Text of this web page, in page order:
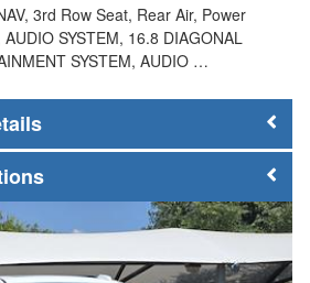
3rd Row Seat, Rear Air, Power
SYSTEM, 16.8 DIAGONAL
SYSTEM, AUDIO …